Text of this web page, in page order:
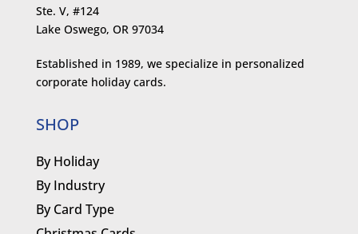
Ste. V, #124
Lake Oswego, OR 97034
Established in 1989, we specialize in personalized
corporate holiday cards.
SHOP
By Holiday
By Industry
By Card Type